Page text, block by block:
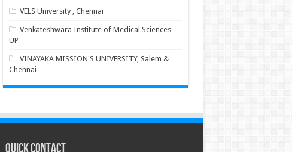
VELS University , Chennai
Venkateshwara Institute of Medical Sciences
UP
VINAYAKA MISSION'S UNIVERSITY, Salem &
Chennai
Quick Contact